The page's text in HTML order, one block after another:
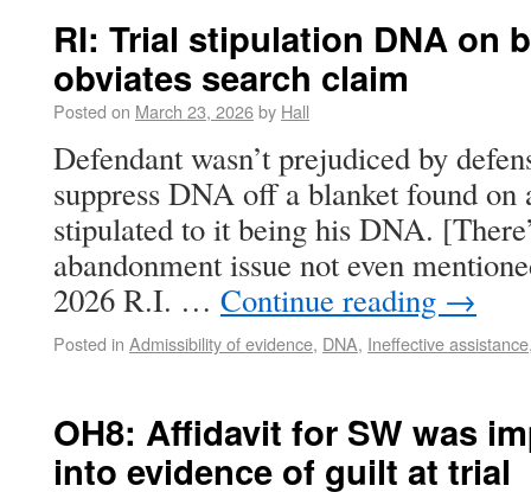
RI: Trial stipulation DNA on
obviates search claim
Posted on March 23, 2026by Hall
Defendant wasn’t prejudiced by
suppress DNA off a blanket found on
stipulated to it being his DNA.
abandonment issue not even
2026 R.I. … Continue reading →
Posted in Admissibility of evidence, DNA, Ineffective assistance
OH8: Affidavit for SW was
into evidence of guilt at trial